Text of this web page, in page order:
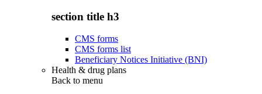
section title h3
CMS forms
CMS forms list
Beneficiary Notices Initiative (BNI)
Health & drug plans
Back to menu